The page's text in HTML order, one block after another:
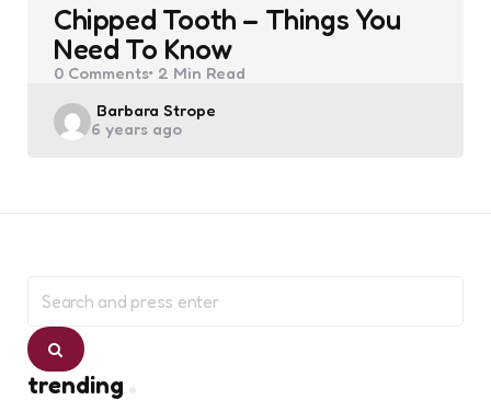
Chipped Tooth – Things You
Need To Know
0 Comments 2 Min Read
Posted
by
Barbara Strope
6 years ago
for:
Search
trending